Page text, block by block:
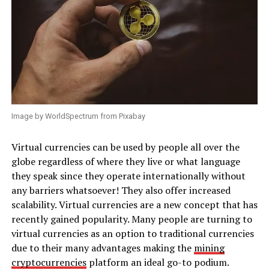
Image by WorldSpectrum from Pixabay
Virtual currencies can be used by people all over the
globe regardless of where they live or what language
they speak since they operate internationally without
any barriers whatsoever! They also offer increased
scalability. Virtual currencies are a new concept that has
recently gained popularity. Many people are turning to
virtual currencies as an option to traditional currencies
due to their many advantages making the mining
cryptocurrenciesplatform an ideal go-to podium.